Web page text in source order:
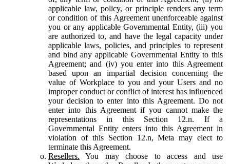
applicable law, policy, or principle renders any term
or condition of this Agreement unenforceable against
you or any applicable Governmental Entity, (iii) you
are authorized to, and have the legal capacity under
applicable laws, policies, and principles to represent
and bind any applicable Governmental Entity to this
Agreement; and (iv) you enter into this Agreement
based upon an impartial decision concerning the
value of Workplace to you and your Users and no
improper conduct or conflict of interest has influenced
your decision to enter into this Agreement. Do not
enter into this Agreement if you cannot make the
representations in this Section 12.n. If a
Governmental Entity enters into this Agreement in
violation of this Section 12.n, Meta may elect to
terminate this Agreement.
Resellers. You may choose to access and use